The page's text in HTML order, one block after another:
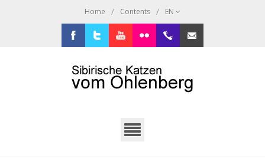
Home / Contents / EN